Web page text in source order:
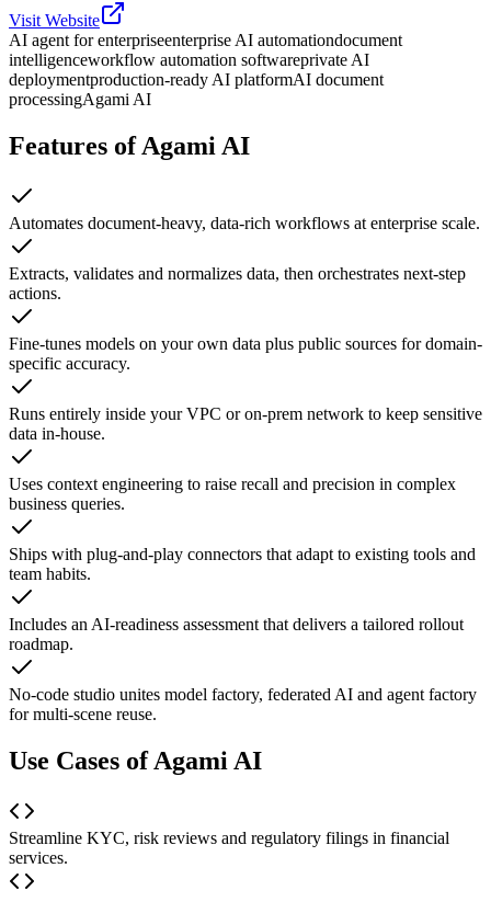
Visit Website
AI agent for enterpriseenterprise AI automationdocument
intelligenceworkflow automation softwareprivate AI
deploymentproduction-ready AI platformAI document
processingAgami AI
Features of Agami AI
Automates document-heavy, data-rich workflows at enterprise scale.
Extracts, validates and normalizes data, then orchestrates next-step
actions.
Fine-tunes models on your own data plus public sources for domain-
specific accuracy.
Runs entirely inside your VPC or on-prem network to keep sensitive
data in-house.
Uses context engineering to raise recall and precision in complex
business queries.
Ships with plug-and-play connectors that adapt to existing tools and
team habits.
Includes an AI-readiness assessment that delivers a tailored rollout
roadmap.
No-code studio unites model factory, federated AI and agent factory
for multi-scene reuse.
Use Cases of Agami AI
Streamline KYC, risk reviews and regulatory filings in financial
services.